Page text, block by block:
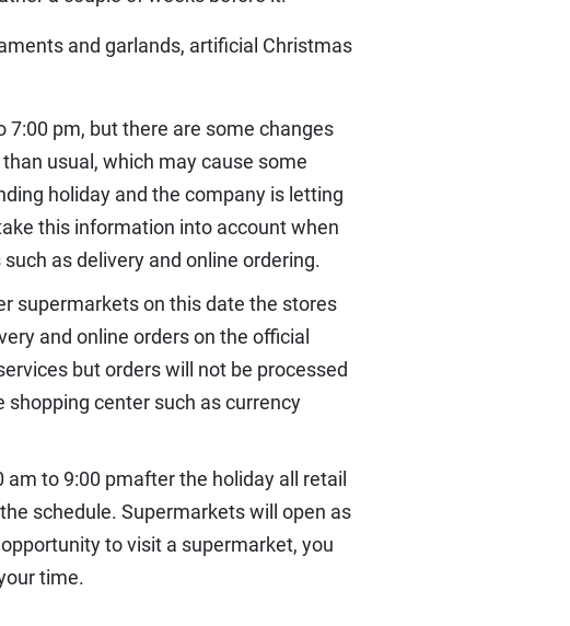
and garlands, artificial Christmas
7:00 pm, but there are some changes
usual, which may cause some
holiday and the company is letting
this information into account when
as delivery and online ordering.
supermarkets on this date the stores
and online orders on the official
but orders will not be processed
center such as currency
to 9:00 pmafter the holiday all retail
schedule. Supermarkets will open as
to visit a supermarket, you
time.